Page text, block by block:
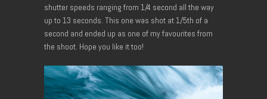
shutter speeds ranging from 1/4 second all the way
up to 13 seconds. This one was shot at 1/5th of a
second and ended up as one of my favourites from
the shoot. Hope you like it too!